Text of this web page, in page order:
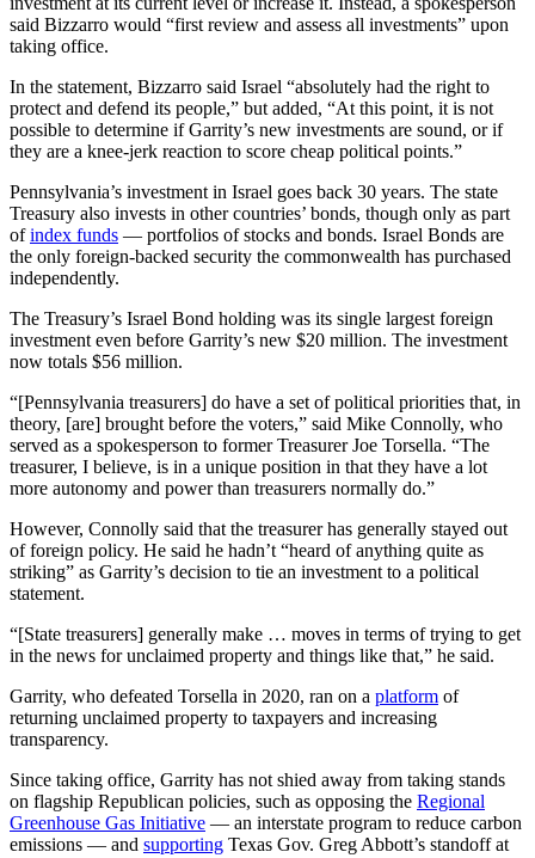
said Bizzarro would “first review and assess all investments” upon
taking office.
In the statement, Bizzarro said Israel “absolutely had the right to
protect and defend its people,” but added, “At this point, it is not
possible to determine if Garrity’s new investments are sound, or if
they are a knee-jerk reaction to score cheap political points.”
Pennsylvania’s investment in Israel goes back 30 years. The state
Treasury also invests in other countries’ bonds, though only as part
ofindex funds — portfolios of stocks and bonds. Israel Bonds are
the only foreign-backed security the commonwealth has purchased
independently.
The Treasury’s Israel Bond holding was its single largest foreign
investment even before Garrity’s new $20 million. The investment
now totals $56 million.
“[Pennsylvania treasurers] do have a set of political priorities that, in
theory, [are] brought before the voters,” said Mike Connolly, who
served as a spokesperson to former Treasurer Joe Torsella. “The
treasurer, I believe, is in a unique position in that they have a lot
more autonomy and power than treasurers normally do.”
However, Connolly said that the treasurer has generally stayed out
of foreign policy. He said he hadn’t “heard of anything quite as
striking” as Garrity’s decision to tie an investment to a political
statement.
“[State treasurers] generally make … moves in terms of trying to get
in the news for unclaimed property and things like that,” he said.
Garrity, who defeated Torsella in 2020, ran on a platform of
returning unclaimed property to taxpayers and increasing
transparency.
Since taking office, Garrity has not shied away from taking stands
on flagship Republican policies, such as opposing the Regional
Greenhouse Gas Initiative — an interstate program to reduce carbon
emissions — and supporting Texas Gov. Greg Abbott’s standoff at